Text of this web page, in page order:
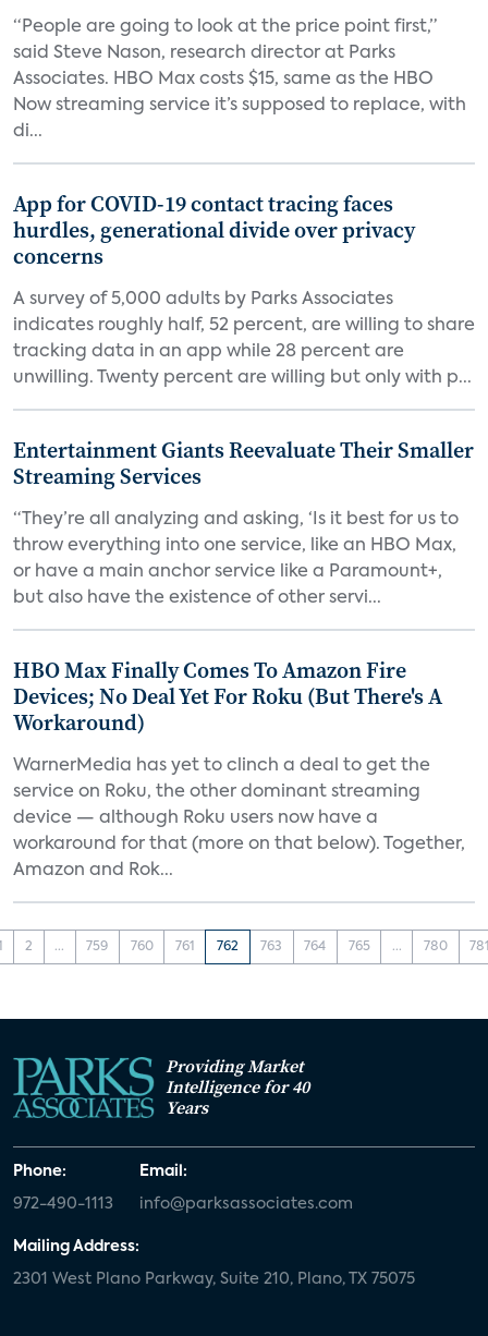
“People are going to look at the price point first,”
said Steve Nason, research director at Parks
Associates. HBO Max costs $15, same as the HBO
Now streaming service it’s supposed to replace, with
di...
App for COVID-19 contact tracing faces
hurdles, generational divide over privacy
concerns
A survey of 5,000 adults by Parks Associates
indicates roughly half, 52 percent, are willing to share
tracking data in an app while 28 percent are
unwilling. Twenty percent are willing but only with p...
Entertainment Giants Reevaluate Their Smaller
Streaming Services
“They’re all analyzing and asking, ‘Is it best for us to
throw everything into one service, like an HBO Max,
or have a main anchor service like a Paramount+,
but also have the existence of other servi...
HBO Max Finally Comes To Amazon Fire
Devices; No Deal Yet For Roku (But There's A
Workaround)
WarnerMedia has yet to clinch a deal to get the
service on Roku, the other dominant streaming
device — although Roku users now have a
workaround for that (more on that below). Together,
Amazon and Rok...
2 ... 759 760 761 762 763 764 765 ... 780
Providing Market
Intelligence for 40
Years
Phone:
972-490-1113
Email:
info@parksassociates.com
Mailing Address:
2301 West Plano Parkway, Suite 210, Plano, TX 75075